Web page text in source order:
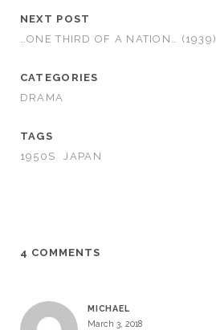
NEXT POST
…ONE THIRD OF A NATION… (1939)
CATEGORIES
DRAMA
TAGS
1950S
JAPAN
4 COMMENTS
MICHAEL
March 3, 2018